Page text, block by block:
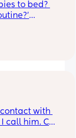
to bed?
bringing
takes longer
Any
with
call him. Can